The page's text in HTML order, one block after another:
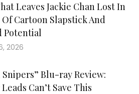
Leaves Jackie Chan Lost In
Of Cartoon Slapstick And
Potential
2026
Snipers” Blu-ray Review:
Can’t Save This